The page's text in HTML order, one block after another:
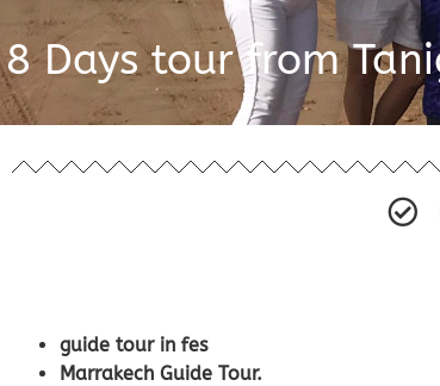
8 Days tour from
guide tour in fes
Marrakech Guide Tour.